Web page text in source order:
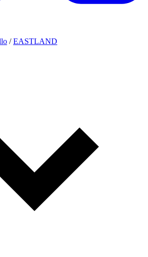
/ EASTLAND